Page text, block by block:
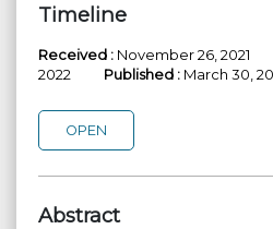
Timeline
Received : November 26, 2021
2022 Published : March 30,
OPEN
Abstract